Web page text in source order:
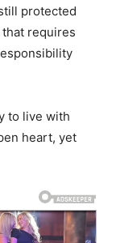
protected
requires
to live with
heart, yet